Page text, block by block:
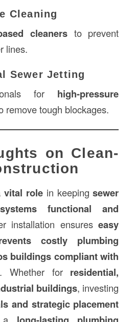
Cleaning
cleanersto prevent
lines.
Sewer Jetting
for high-pressure
remove tough blockages.
on Clean-
vital rolein keepingsewer
functional and
installation ensureseasy
costly plumbing
buildings compliant with
. Whether for residential,
buildings, investing
and strategic placement
a